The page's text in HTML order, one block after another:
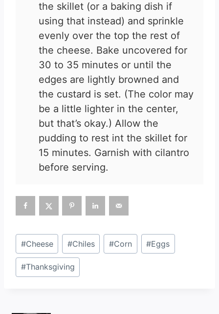
the skillet (or a baking dish if
using that instead) and sprinkle
evenly over the top the rest of
the cheese. Bake uncovered for
30 to 35 minutes or until the
edges are lightly browned and
the custard is set. (The color may
be a little lighter in the center,
but that’s okay.) Allow the
pudding to rest int the skillet for
15 minutes. Garnish with cilantro
before serving.
Post
Tags:
#Cheese #Chiles #Corn #Eggs
#Thanksgiving